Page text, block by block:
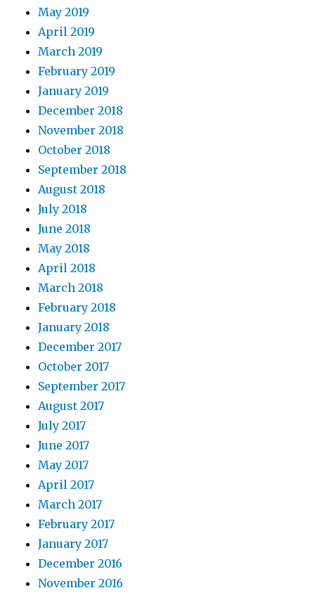
May 2019
April 2019
March 2019
February 2019
January 2019
December 2018
November 2018
October 2018
September 2018
August 2018
July 2018
June 2018
May 2018
April 2018
March 2018
February 2018
January 2018
December 2017
October 2017
September 2017
August 2017
July 2017
June 2017
May 2017
April 2017
March 2017
February 2017
January 2017
December 2016
November 2016